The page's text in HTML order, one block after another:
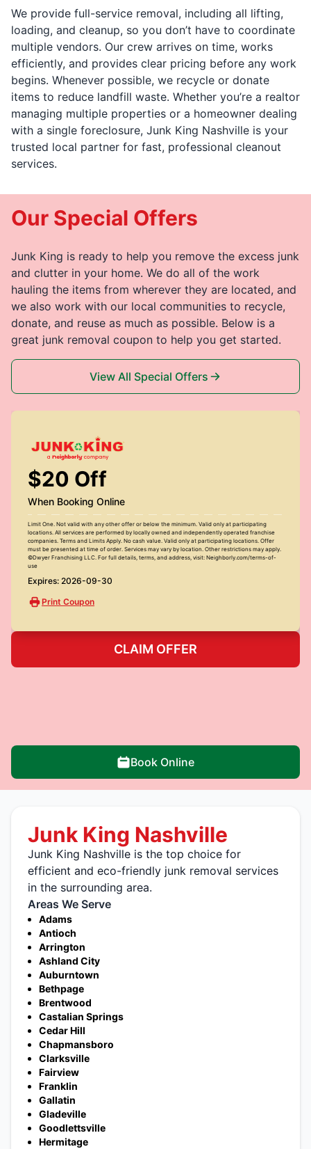
We provide full-service removal, including all lifting,
loading, and cleanup, so you don’t have to coordinate
multiple vendors. Our crew arrives on time, works
efficiently, and provides clear pricing before any work
begins. Whenever possible, we recycle or donate
items to reduce landfill waste. Whether you’re a realtor
managing multiple properties or a homeowner dealing
with a single foreclosure, Junk King Nashville is your
trusted local partner for fast, professional cleanout
services.
Our Special Offers
Junk King is ready to help you remove the excess junk
and clutter in your home. We do all of the work
hauling the items from wherever they are located, and
we also work with our local communities to recycle,
donate, and reuse as much as possible. Below is a
great junk removal coupon to help you get started.
View All Special Offers
$20 Off
When Booking Online
Limit One. Not valid with any other offer or below the minimum. Valid only at participating
locations. All services are performed by locally owned and independently operated franchise
companies. Terms and Limits Apply. No cash value. Valid only at participating locations. Offer
must be presented at time of order. Services may vary by location. Other restrictions may apply.
©Dwyer Franchising LLC. For full details, terms, and address, visit: Neighborly.com/terms-of-
use
Expires: 2026-09-30
Print Coupon
CLAIM OFFER
Book Online
Junk King Nashville
Junk King Nashville is the top choice for
efficient and eco-friendly junk removal services
in the surrounding area.
Areas We Serve
Adams
Antioch
Arrington
Ashland City
Auburntown
Bethpage
Brentwood
Castalian Springs
Cedar Hill
Chapmansboro
Clarksville
Fairview
Franklin
Gallatin
Gladeville
Goodlettsville
Hermitage